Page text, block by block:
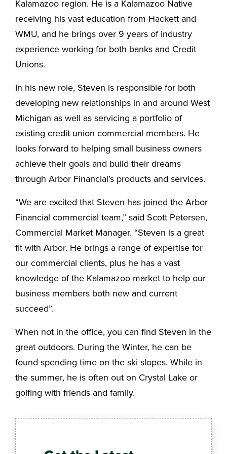
Kalamazoo region. He is a Kalamazoo Native
receiving his vast education from Hackett and
WMU, and he brings over 9 years of industry
experience working for both banks and Credit
Unions.
In his new role, Steven is responsible for both
developing new relationships in and around West
Michigan as well as servicing a portfolio of
existing credit union commercial members. He
looks forward to helping small business owners
achieve their goals and build their dreams
through Arbor Financial’s products and services.
“We are excited that Steven has joined the Arbor
Financial commercial team,” said Scott Petersen,
Commercial Market Manager. “Steven is a great
fit with Arbor. He brings a range of expertise for
our commercial clients, plus he has a vast
knowledge of the Kalamazoo market to help our
business members both new and current
succeed”.
When not in the office, you can find Steven in the
great outdoors. During the Winter, he can be
found spending time on the ski slopes. While in
the summer, he is often out on Crystal Lake or
golfing with friends and family.